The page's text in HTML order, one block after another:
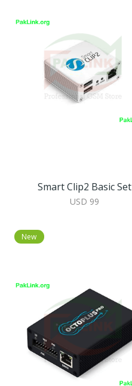
Smart Clip2 Basic Set
USD 99
New